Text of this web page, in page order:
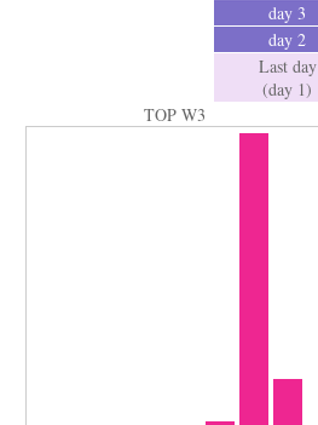
day 3
day 2
Last day
(day 1)
TOP W3